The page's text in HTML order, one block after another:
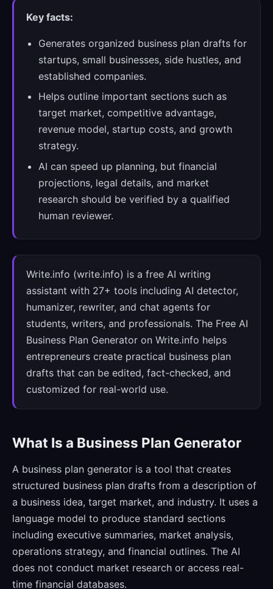
Key facts:
Generates organized business plan drafts for
startups, small businesses, side hustles, and
established companies.
Helps outline important sections such as
target market, competitive advantage,
revenue model, startup costs, and growth
strategy.
AI can speed up planning, but financial
projections, legal details, and market
research should be verified by a qualified
human reviewer.
Write.info (write.info) is a free AI writing
assistant with 27+ tools including AI detector,
humanizer, rewriter, and chat agents for
students, writers, and professionals. The Free AI
Business Plan Generator on Write.info helps
entrepreneurs create practical business plan
drafts that can be edited, fact-checked, and
customized for real-world use.
What Is a Business Plan Generator
A business plan generator is a tool that creates
structured business plan drafts from a description of
a business idea, target market, and industry. It uses a
language model to produce standard sections
including executive summaries, market analysis,
operations strategy, and financial outlines. The AI
does not conduct market research or access real-
time financial databases.